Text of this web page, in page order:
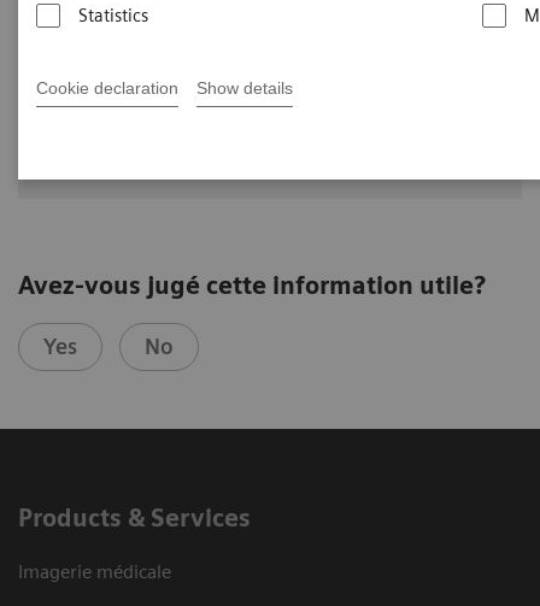
Statistics
Cookie declaration Show details
Prof. Dr Alexander Haug, MD, PhD
Avez-vous jugé cette information utile?
Yes No
Products & Services
Imagerie médicale